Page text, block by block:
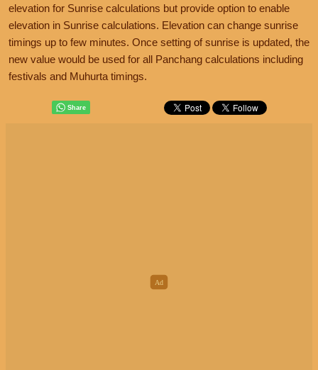
elevation for Sunrise calculations but provide option to enable
elevation in Sunrise calculations. Elevation can change sunrise
timings up to few minutes. Once setting of sunrise is updated, the
new value would be used for all Panchang calculations including
festivals and Muhurta timings.